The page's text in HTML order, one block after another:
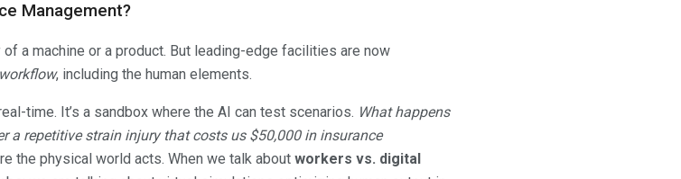
Management?
of a machine or a product. But leading-edge facilities are now
, including the human elements.
time. It’s a sandbox where the AI can test scenarios. What happens
a repetitive strain injury that costs us $50,000 in insurance
the physical world acts. When we talk about workers vs. digital